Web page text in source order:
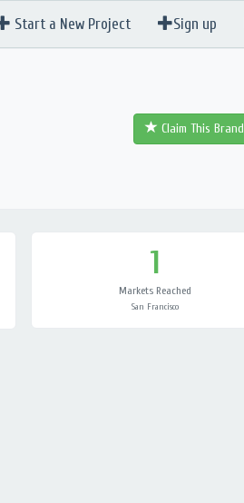
Start a New Project Sign up
Claim This Brand
1
Markets Reached
San Francisco